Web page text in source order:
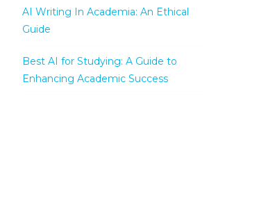
AI Writing In Academia: An Ethical
Guide
Best AI for Studying: A Guide to
Enhancing Academic Success